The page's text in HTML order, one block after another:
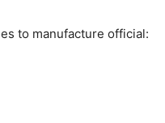
to manufacture official: